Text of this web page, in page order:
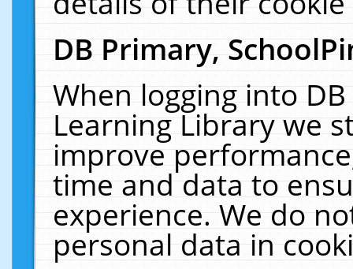
DB Primary,
When logging into
Learning Library we
improve
time and data to
experience. We do
personal data in